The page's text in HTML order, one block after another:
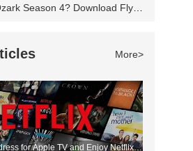
How to Watch Ozark Season 4? Download FlyVPN
More>
for Apple TV and Enjoy Netflix